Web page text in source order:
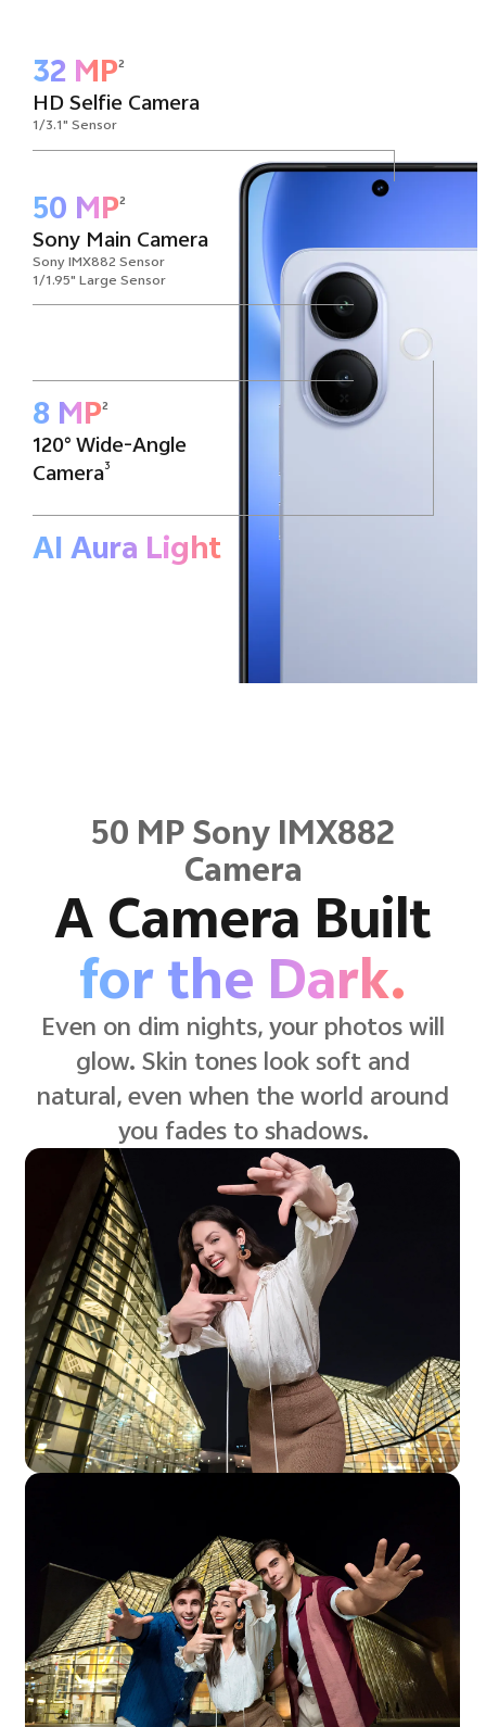
50 MP2
Sony Main Camera
Sony IMX882 Sensor
1/1.95" Large Sensor
8 MP2
120° Wide-Angle
Camera3
32 MP2
HD Selfie Camera
1/3.1" Sensor
AI Aura Light
50 MP Sony IMX882
Camera
A Camera Built
for the Dark.
Even on dim nights, your photos will
glow. Skin tones look soft and
natural, even when the world around
you fades to shadows.